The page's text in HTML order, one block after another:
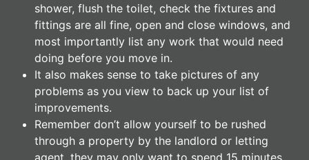
shower, flush the toilet, check the fixtures and
fittings are all fine, open and close windows, and
most importantly list any work that would need
doing before you move in.
It also makes sense to take pictures of any
problems as you view to back up your list of
improvements.
Remember don’t allow yourself to be rushed
through a property by the landlord or letting